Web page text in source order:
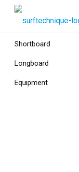
Shortboard
Longboard
Equipment